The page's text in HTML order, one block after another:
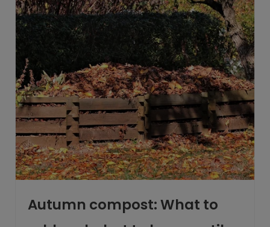
Autumn compost: What to